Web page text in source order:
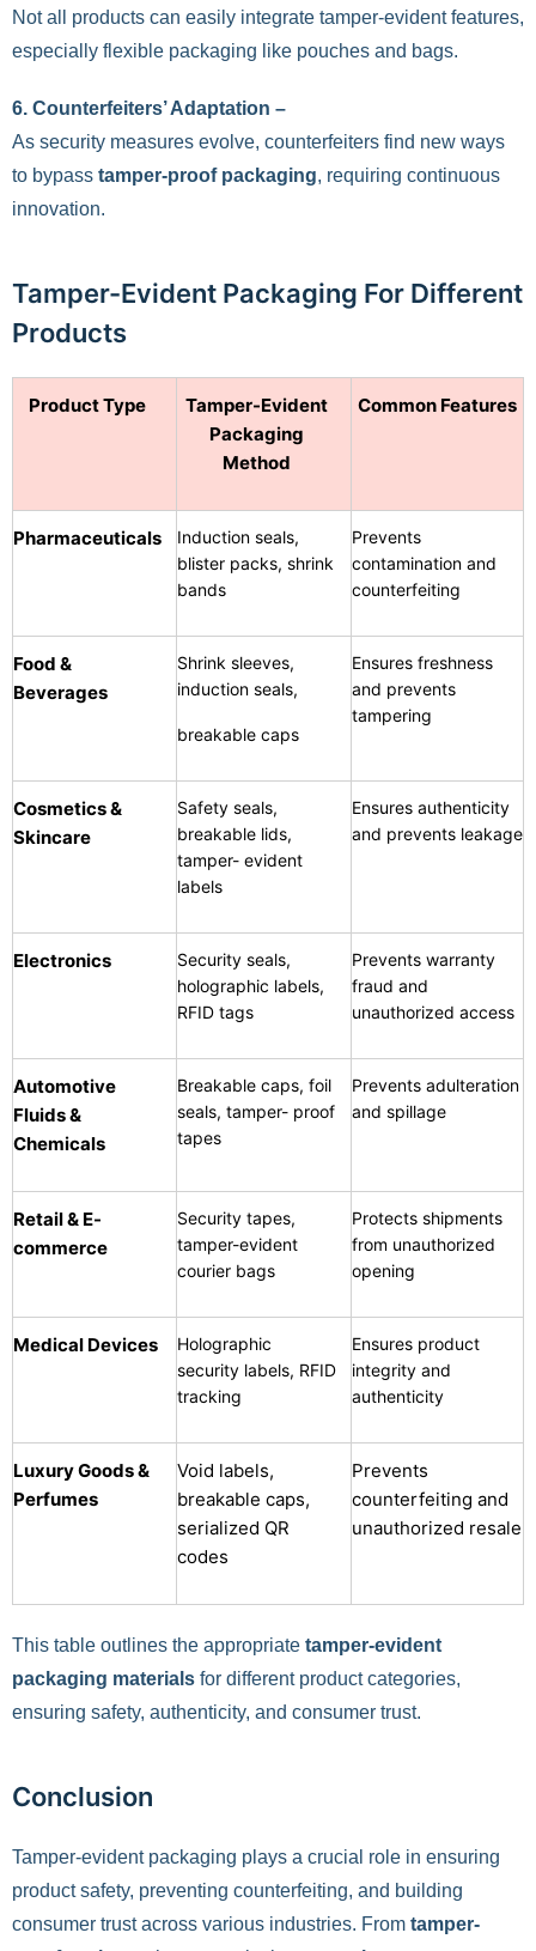
Not all products can easily integrate tamper-evident features,
especially flexible packaging like pouches and bags.
6. Counterfeiters’ Adaptation –
As security measures evolve, counterfeiters find new ways
to bypass tamper-proof packaging, requiring continuous
innovation.
Tamper-Evident Packaging For Different
Products
Product Type
Tamper-Evident
Packaging
Method
Common Features
Pharmaceuticals
Induction seals,
blister packs, shrink
bands
Prevents
contamination and
counterfeiting
Food &
Beverages
Shrink sleeves,
induction seals,
breakable caps
Ensures freshness
and prevents
tampering
Cosmetics &
Skincare
Safety seals,
breakable lids,
tamper- evident
labels
Ensures authenticity
and prevents leakage
Electronics
Security seals,
holographic labels,
RFID tags
Prevents warranty
fraud and
unauthorized access
Automotive
Fluids &
Chemicals
Breakable caps, foil
seals, tamper- proof
tapes
Prevents adulteration
and spillage
Retail & E-
commerce
Security tapes,
tamper-evident
courier bags
Protects shipments
from unauthorized
opening
Medical Devices
Holographic
security labels, RFID
tracking
Ensures product
integrity and
authenticity
Luxury Goods &
Perfumes
Void labels,
breakable caps,
serialized QR
codes
Prevents
counterfeiting and
unauthorized resale
This table outlines the appropriate tamper-evident
packaging materials for different product categories,
ensuring safety, authenticity, and consumer trust.
Conclusion
Tamper-evident packaging plays a crucial role in ensuring
product safety, preventing counterfeiting, and building
consumer trust across various industries. From tamper-